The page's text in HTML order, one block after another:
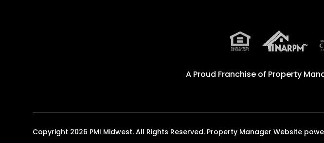
A Proud Franchise of Property
Copyright 2026 PMI Midwest. All Rights Reserved. Property Manager Website